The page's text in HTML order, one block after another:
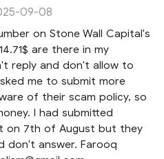
09-08
on Stone Wall Capital's
are there in my
reply and don't allow to
me to submit more
of their scam policy, so
I had submitted
on 7th of August but they
don't answer. Farooq